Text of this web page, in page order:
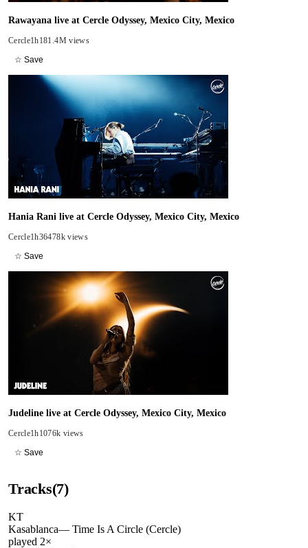
Rawayana live at Cercle Odyssey, Mexico City, Mexico
Cercle1h181.4M views
☆ Save
Hania Rani live at Cercle Odyssey, Mexico City, Mexico
Cercle1h36478k views
☆ Save
Judeline live at Cercle Odyssey, Mexico City, Mexico
Cercle1h1076k views
☆ Save
Tracks(7)
KT
Kasablanca— Time Is A Circle (Cercle)
played 2×